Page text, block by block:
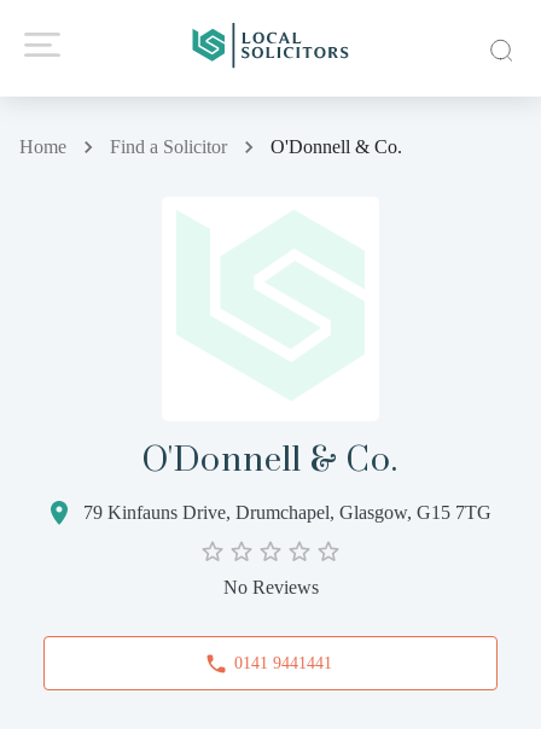
Home Find a Solicitor O'Donnell & Co.
O'Donnell & Co.
79 Kinfauns Drive, Drumchapel, Glasgow, G15 7TG
No Reviews
0141 9441441